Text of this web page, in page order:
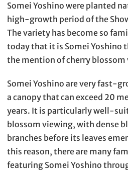
Somei Yoshino were planted
high-growth period of the
The variety has become so
today that it is Somei Yoshino
the mention of cherry blossom
Somei Yoshino are very fast-
a canopy that can exceed 20
years. It is particularly well-
blossom viewing, with dense
branches before its leaves
this reason, there are many
featuring Somei Yoshino